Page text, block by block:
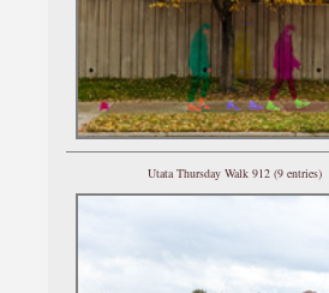
Utata Thursday Walk 912 (9 entries)